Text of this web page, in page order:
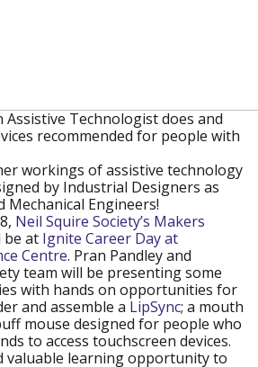
Assistive Technologist does and
recommended for people with
workings of assistive technology
by Industrial Designers as
Mechanical Engineers!
Neil Squire Society’s Makers
window)
be at Ignite Career Day at
Centre(new window)
. Pran Pandley and
team will be presenting some
with hands on opportunities for
and assemble a LipSync(new
window)
; a mouth
mouse designed for people who
to access touchscreen devices.
valuable learning opportunity to